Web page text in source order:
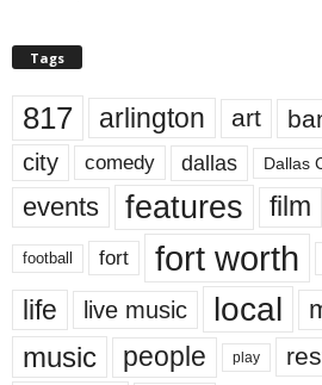
Tags
817 arlington art
city comedy dallas Dallas
events features film
football fort fort worth
life live music local
music people play